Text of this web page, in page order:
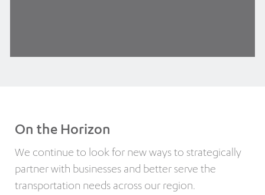
On the Horizon
We continue to look for new ways to strategically
partner with businesses and better serve the
transportation needs across our region.